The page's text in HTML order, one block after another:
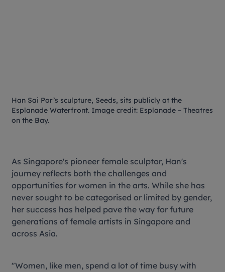
Han Sai Por’s sculpture, Seeds, sits publicly at the
Esplanade Waterfront. Image credit: Esplanade – Theatres
on the Bay.
As Singapore's pioneer female sculptor, Han's
journey reflects both the challenges and
opportunities for women in the arts. While she has
never sought to be categorised or limited by gender,
her success has helped pave the way for future
generations of female artists in Singapore and
across Asia.
"Women, like men, spend a lot of time busy with